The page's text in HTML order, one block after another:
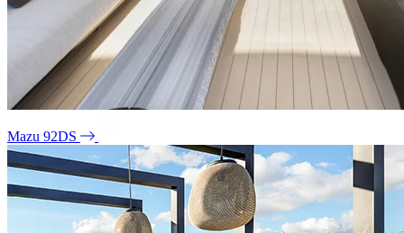
Mazu 92DS